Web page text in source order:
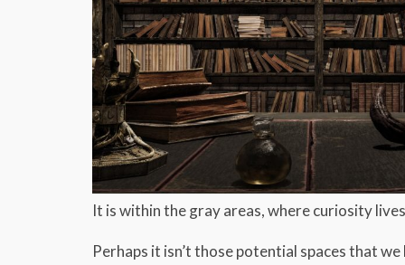
It is within the gray areas, where curiosity
Perhaps it isn’t those potential spaces that